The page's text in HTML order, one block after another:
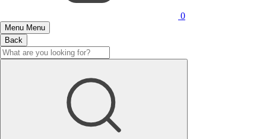
0
Menu Menu
Back